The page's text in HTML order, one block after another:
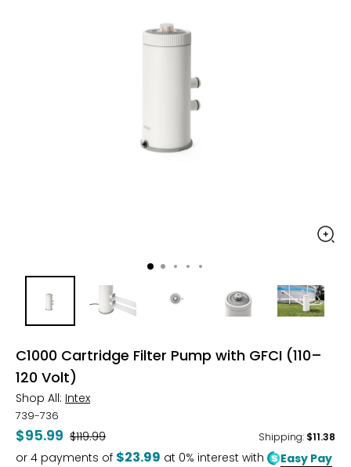
C1000 Cartridge Filter Pump with GFCI (110–
120 Volt)
Shop All: Intex
739-736
$95.99 Was
$119.99 Shipping: $11.38
or 4 payments of $23.99 at 0% interest with Easy Pay